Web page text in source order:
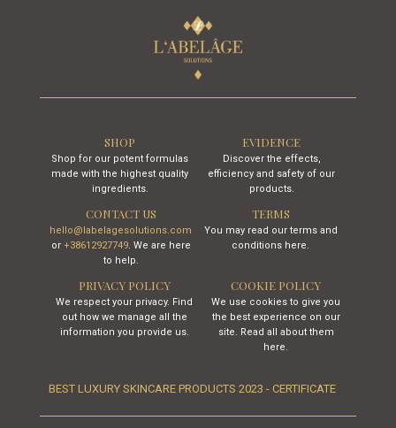
SHOP
Shop for our potent formulas
made with the highest quality
ingredients.
EVIDENCE
Discover the effects,
efficiency and safety of our
products.
CONTACT US
hello@labelagesolutions.com
or +38612927749. We are here
to help.
TERMS
You may read our terms and
conditions here.
PRIVACY POLICY
We respect your privacy. Find
out how we manage all the
information you provide us.
COOKIE POLICY
We use cookies to give you
the best experience on our
site. Read all about them
here.
BEST LUXURY SKINCARE PRODUCTS 2023 - CERTIFICATE